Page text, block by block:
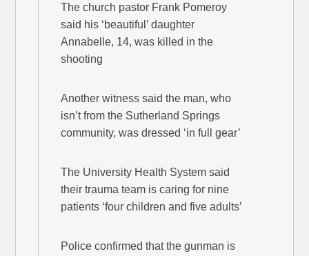
The church pastor Frank Pomeroy
said his ‘beautiful’ daughter
Annabelle, 14, was killed in the
shooting
Another witness said the man, who
isn’t from the Sutherland Springs
community, was dressed ‘in full gear’
The University Health System said
their trauma team is caring for nine
patients ‘four children and five adults’
Police confirmed that the gunman is